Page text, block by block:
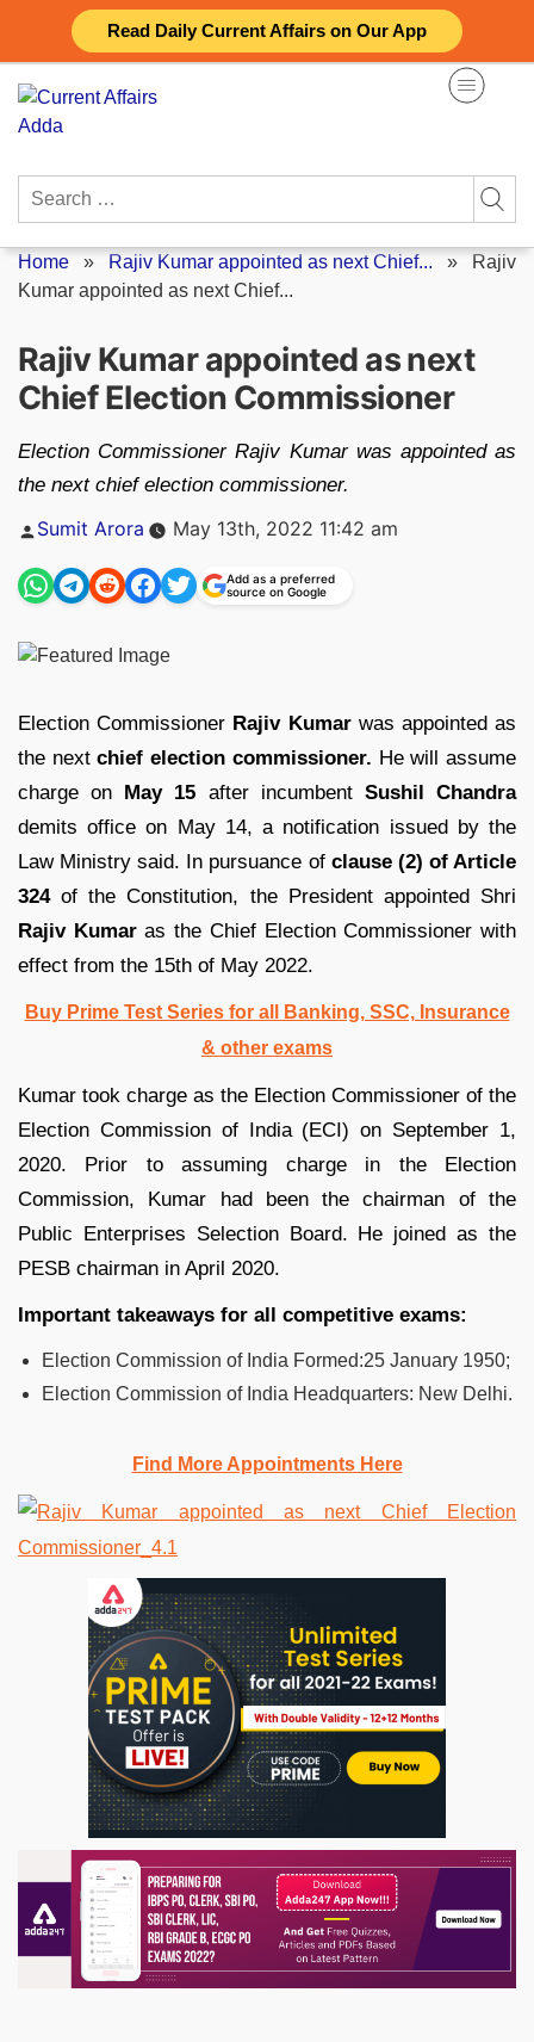
Read Daily Current Affairs on Our App
content
Search
Home » Rajiv Kumar appointed as next Chief... » Rajiv
Kumar appointed as next Chief...
Rajiv Kumar appointed as next
Chief Election Commissioner
Election Commissioner Rajiv Kumar was appointed as
the next chief election commissioner.
Posted
Sumit Arora May 13th, 2022 11:42 am
Add as a preferred
source on Google
Election Commissioner Rajiv Kumarwas appointed as
the nextchief election commissioner. He will assume
charge on May 15 after incumbent Sushil Chandra
demits office on May 14, a notification issued by the
Law Ministry said. In pursuance of clause (2) of Article
324of the Constitution, the President appointed Shri
Rajiv Kumaras the Chief Election Commissioner with
effect from the 15th of May 2022.
Buy Prime Test Series for all Banking, SSC, Insurance
& other exams
Kumar took charge as the Election Commissioner of the
Election Commission of India (ECI) on September 1,
2020. Prior to assuming charge in the Election
Commission, Kumar had been the chairman of the
Public Enterprises Selection Board. He joined as the
PESB chairman in April 2020.
Important takeaways for all competitive exams:
Election Commission of India Formed:25 January 1950;
Election Commission of India Headquarters: New Delhi.
Find More Appointments Here